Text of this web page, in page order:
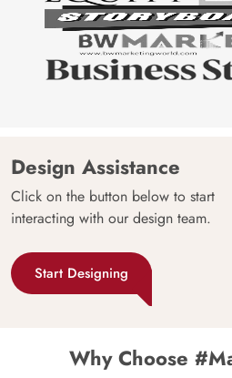
Design Assistance
Click on the button below to start
interacting with our design team.
Start Designing
Why Choose